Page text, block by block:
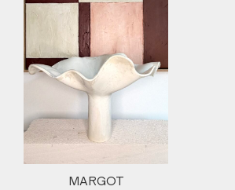
MARGOT